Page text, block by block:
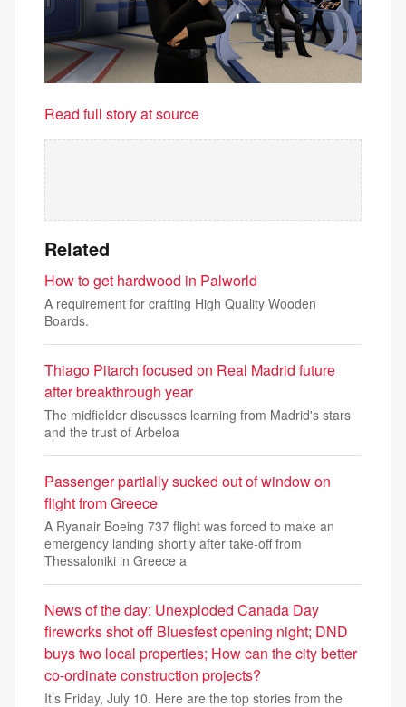
Read full story at source
Related
How to get hardwood in Palworld
A requirement for crafting High Quality Wooden
Boards.
Thiago Pitarch focused on Real Madrid future
after breakthrough year
The midfielder discusses learning from Madrid's stars
and the trust of Arbeloa
Passenger partially sucked out of window on
flight from Greece
A Ryanair Boeing 737 flight was forced to make an
emergency landing shortly after take-off from
Thessaloniki in Greece a
News of the day: Unexploded Canada Day
fireworks shot off Bluesfest opening night; DND
buys two local properties; How can the city better
co-ordinate construction projects?
It’s Friday, July 10. Here are the top stories from the